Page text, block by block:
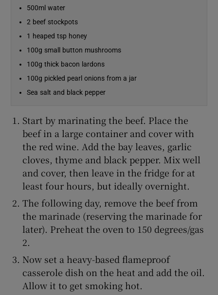
500ml water
2 beef stockpots
1 heaped tsp honey
100g small button mushrooms
100g thick bacon lardons
100g pickled pearl onions from a jar
Sea salt and black pepper
Start by marinating the beef. Place the
beef in a large container and cover with
the red wine. Add the bay leaves, garlic
cloves, thyme and black pepper. Mix well
and cover, then leave in the fridge for at
least four hours, but ideally overnight.
The following day, remove the beef from
the marinade (reserving the marinade for
later). Preheat the oven to 150 degrees/gas
2.
Now set a heavy-based flameproof
casserole dish on the heat and add the oil.
Allow it to get smoking hot.